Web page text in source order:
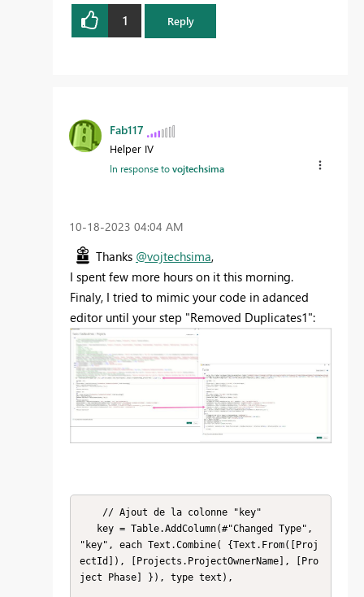
1 Reply
Fab117
Helper IV
In response tovojtechsima
‎10-18-2023 04:04 AM
Thanks @vojtechsima,
I spent few more hours on it this morning.
Finaly, I tried to mimic your code in adanced
editor until your step "Removed Duplicates1":
"key", each Text.Combine( {Text.From([Proj
ectId]), [Projects.ProjectOwnerName], [Pro
ject Phase] }), type text),